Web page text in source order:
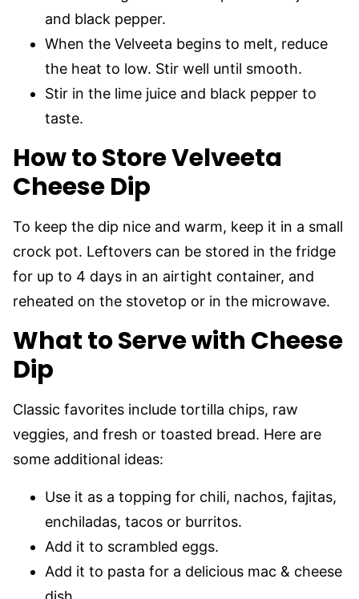
and black pepper.
When the Velveeta begins to melt, reduce
the heat to low. Stir well until smooth.
Stir in the lime juice and black pepper to
taste.
How to Store Velveeta
Cheese Dip
To keep the dip nice and warm, keep it in a small
crock pot. Leftovers can be stored in the fridge
for up to 4 days in an airtight container, and
reheated on the stovetop or in the microwave.
What to Serve with Cheese
Dip
Classic favorites include tortilla chips, raw
veggies, and fresh or toasted bread. Here are
some additional ideas:
Use it as a topping for chili, nachos, fajitas,
enchiladas, tacos or burritos.
Add it to scrambled eggs.
Add it to pasta for a delicious mac & cheese